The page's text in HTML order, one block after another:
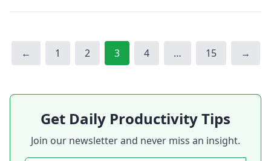
← Page
1 Page
2 Page
3 Page
4 … Page
15 →
Get Daily Productivity Tips
Join our newsletter and never miss an insight.